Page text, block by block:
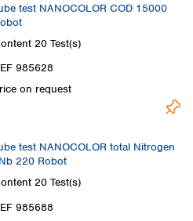
test NANOCOLOR COD 15000
20 Test(s)
985628
on request
test NANOCOLOR total Nitrogen
220 Robot
20 Test(s)
985688